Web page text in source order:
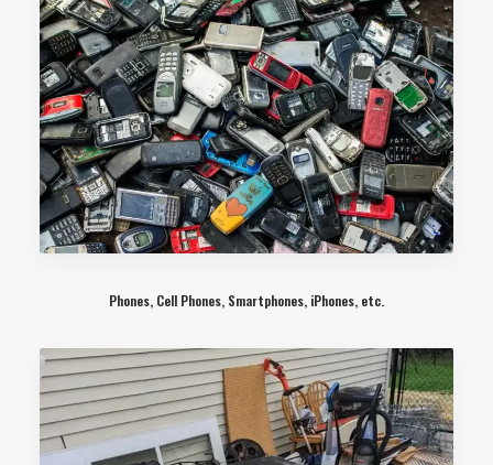
Phones, Cell Phones, Smartphones, iPhones, etc.